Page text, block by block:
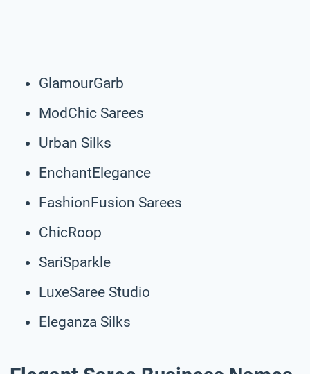
GlamourGarb
ModChic Sarees
Urban Silks
EnchantElegance
FashionFusion Sarees
ChicRoop
SariSparkle
LuxeSaree Studio
Eleganza Silks